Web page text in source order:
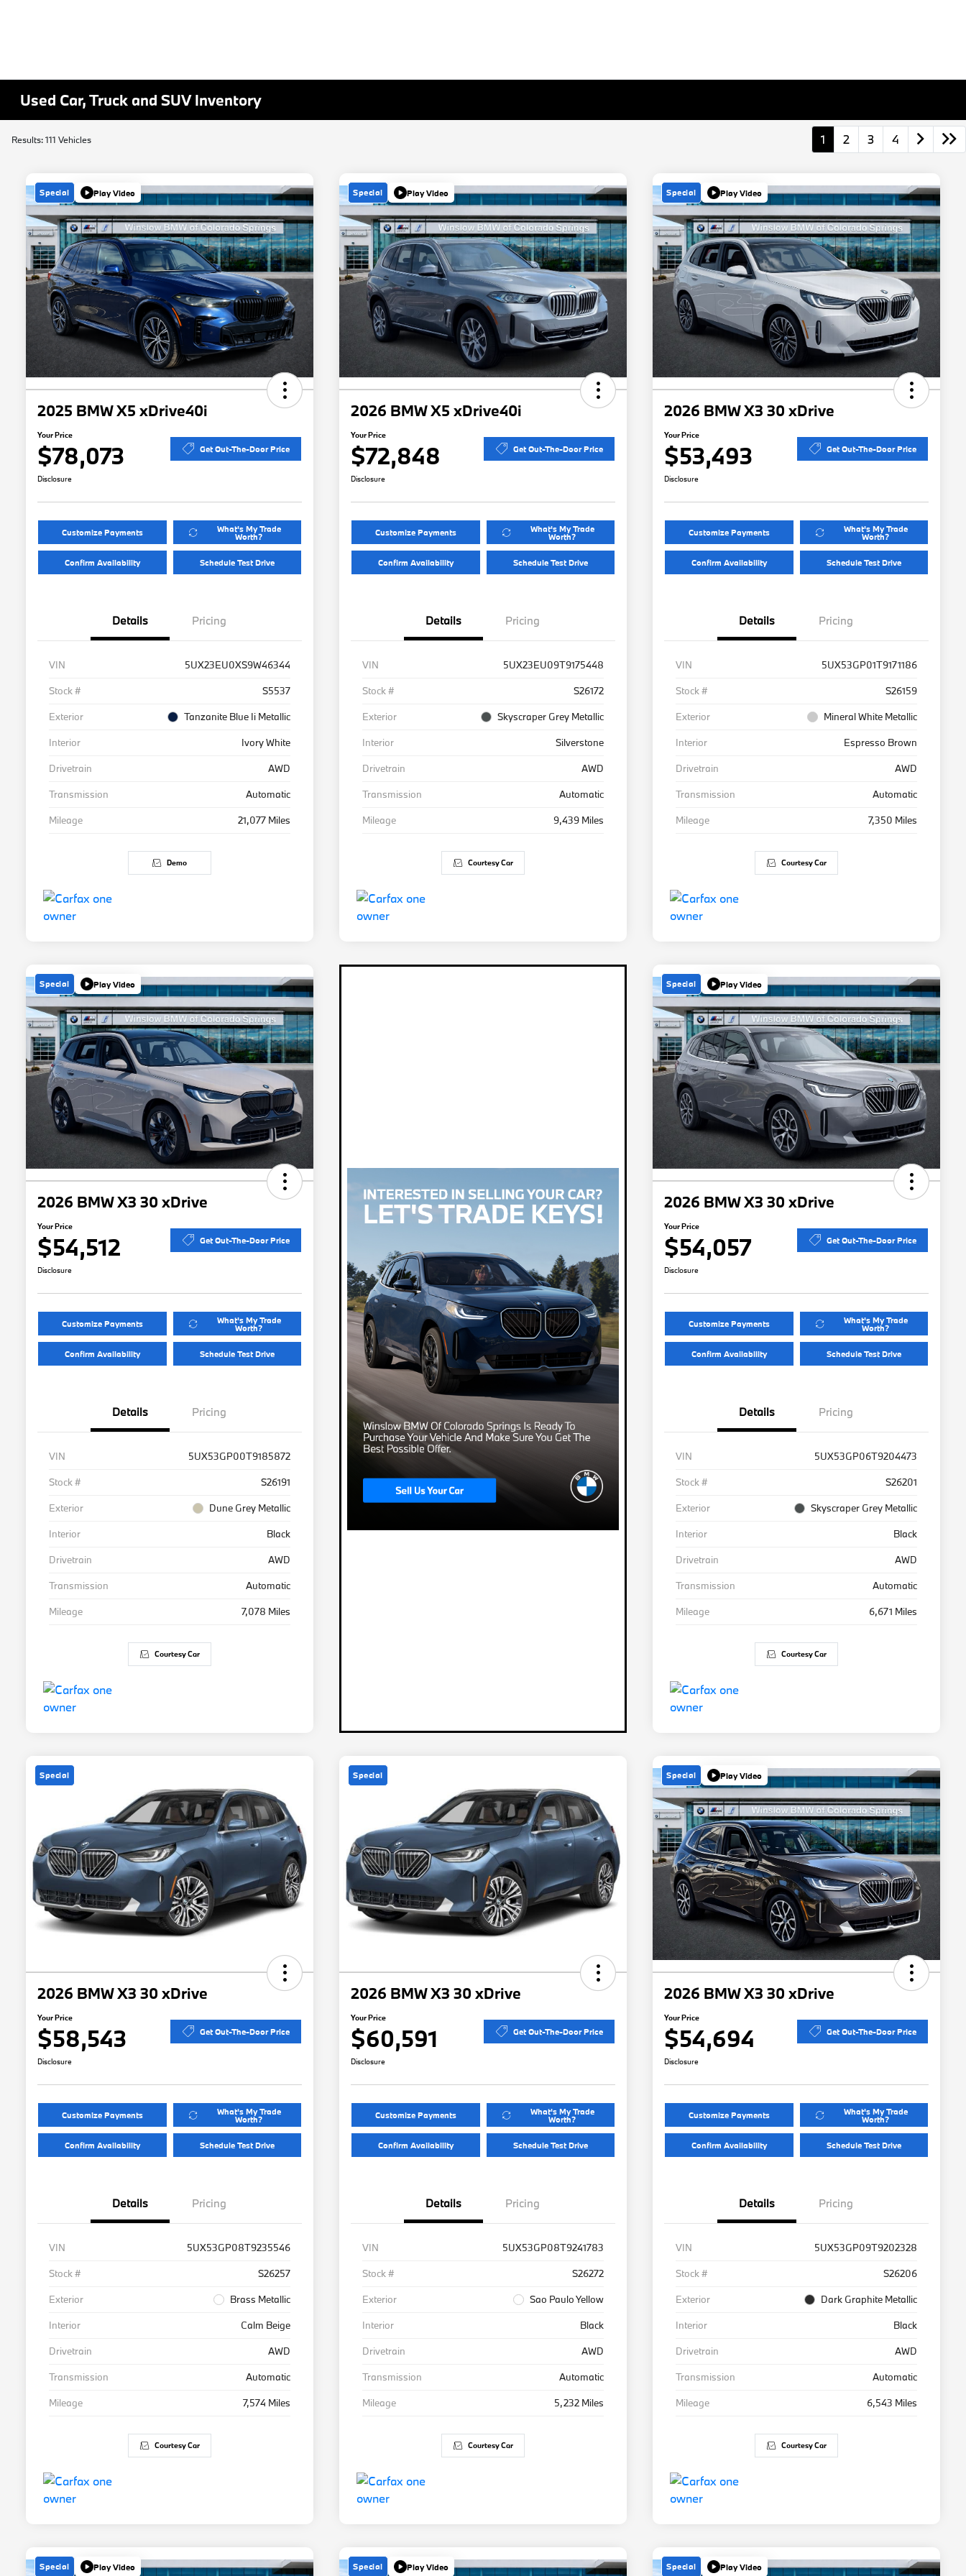
Used Car, Truck and SUV Inventory
Results: 111 Vehicles 1 2 3 4
Special Play Video
2025 BMW X5 xDrive40i
Your Price
$78,073 Get Out-The-Door Price
Disclosure
Customize Payments What's My Trade
Worth?
Confirm Availability Schedule Test Drive
Details Pricing
VIN
5UX23EU0XS9W46344
Stock #
S5537
Exterior
Tanzanite Blue Ii Metallic
Interior
Ivory White
Drivetrain
AWD
Transmission
Automatic
Mileage
21,077 Miles
Demo
Special Play Video
2026 BMW X5 xDrive40i
Your Price
$72,848 Get Out-The-Door Price
Disclosure
Customize Payments What's My Trade
Worth?
Confirm Availability Schedule Test Drive
Details Pricing
VIN
5UX23EU09T9175448
Stock #
S26172
Exterior
Skyscraper Grey Metallic
Interior
Silverstone
Drivetrain
AWD
Transmission
Automatic
Mileage
9,439 Miles
Courtesy Car
Special Play Video
2026 BMW X3 30 xDrive
Your Price
$53,493 Get Out-The-Door Price
Disclosure
Customize Payments What's My Trade
Worth?
Confirm Availability Schedule Test Drive
Details Pricing
VIN
5UX53GP01T9171186
Stock #
S26159
Exterior
Mineral White Metallic
Interior
Espresso Brown
Drivetrain
AWD
Transmission
Automatic
Mileage
7,350 Miles
Courtesy Car
Special Play Video
2026 BMW X3 30 xDrive
Your Price
$54,512 Get Out-The-Door Price
Disclosure
Customize Payments What's My Trade
Worth?
Confirm Availability Schedule Test Drive
Details Pricing
VIN
5UX53GP00T9185872
Stock #
S26191
Exterior
Dune Grey Metallic
Interior
Black
Drivetrain
AWD
Transmission
Automatic
Mileage
7,078 Miles
Courtesy Car
Special Play Video
2026 BMW X3 30 xDrive
Your Price
$54,057 Get Out-The-Door Price
Disclosure
Customize Payments What's My Trade
Worth?
Confirm Availability Schedule Test Drive
Details Pricing
VIN
5UX53GP06T9204473
Stock #
S26201
Exterior
Skyscraper Grey Metallic
Interior
Black
Drivetrain
AWD
Transmission
Automatic
Mileage
6,671 Miles
Courtesy Car
Special
2026 BMW X3 30 xDrive
Your Price
$58,543 Get Out-The-Door Price
Disclosure
Customize Payments What's My Trade
Worth?
Confirm Availability Schedule Test Drive
Details Pricing
VIN
5UX53GP08T9235546
Stock #
S26257
Exterior
Brass Metallic
Interior
Calm Beige
Drivetrain
AWD
Transmission
Automatic
Mileage
7,574 Miles
Courtesy Car
Special
2026 BMW X3 30 xDrive
Your Price
$60,591 Get Out-The-Door Price
Disclosure
Customize Payments What's My Trade
Worth?
Confirm Availability Schedule Test Drive
Details Pricing
VIN
5UX53GP08T9241783
Stock #
S26272
Exterior
Sao Paulo Yellow
Interior
Black
Drivetrain
AWD
Transmission
Automatic
Mileage
5,232 Miles
Courtesy Car
Special Play Video
2026 BMW X3 30 xDrive
Your Price
$54,694 Get Out-The-Door Price
Disclosure
Customize Payments What's My Trade
Worth?
Confirm Availability Schedule Test Drive
Details Pricing
VIN
5UX53GP09T9202328
Stock #
S26206
Exterior
Dark Graphite Metallic
Interior
Black
Drivetrain
AWD
Transmission
Automatic
Mileage
6,543 Miles
Courtesy Car
Special Play Video Special Play Video Special Play Video